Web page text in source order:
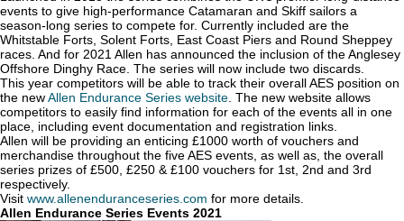
events to give high-performance Catamaran and Skiff sailors a
season-long series to compete for. Currently included are the
Whitstable Forts, Solent Forts, East Coast Piers and Round Sheppey
races. And for 2021 Allen has announced the inclusion of the Anglesey
Offshore Dinghy Race. The series will now include two discards.
This year competitors will be able to track their overall AES position on
the newAllen Endurance Series website . The new website allows
competitors to easily find information for each of the events all in one
place, including event documentation and registration links.
Allen will be providing an enticing £1000 worth of vouchers and
merchandise throughout the five AES events, as well as, the overall
series prizes of £500, £250 & £100 vouchers for 1st, 2nd and 3rd
respectively.
Visit www.allenenduranceseries.com for more details.
Allen Endurance Series Events 2021